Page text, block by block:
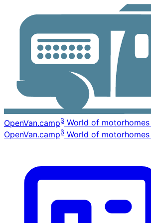
OpenVan.campβ World of
OpenVan.campβ World of